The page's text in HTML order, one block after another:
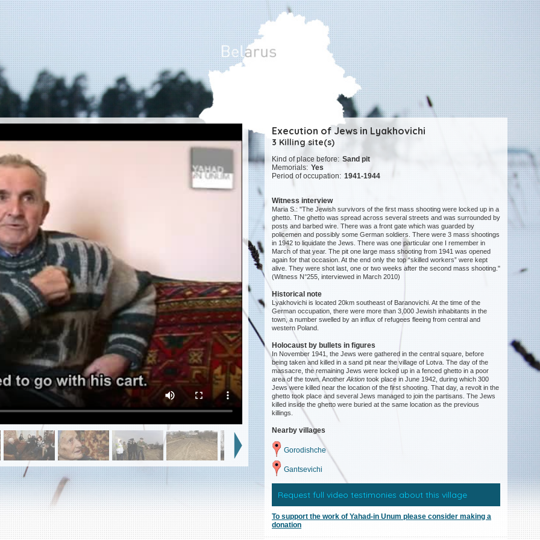
Execution of Jews in Lyakhovichi
3 Killing site(s)
Kind of place before: Sand pit
Memorials: Yes
Period of occupation: 1941-1944
Witness interview
Maria S.: "The Jewish survivors of the first mass shooting were locked up in a
ghetto. The ghetto was spread across several streets and was surrounded by
posts and barbed wire. There was a front gate which was guarded by
policemen and possibly some German soldiers. There were 3 mass shootings
in 1942 to liquidate the Jews. There was one particular one I remember in
March of that year. The pit one large mass shooting from 1941 was opened
again for that occasion. At the end only the top “skilled workers” were kept
alive. They were shot last, one or two weeks after the second mass shooting."
(Witness N°255, interviewed in March 2010)
Historical note
Lyakhovichi is located 20km southeast of Baranovichi. At the time of the
German occupation, there were more than 3,000 Jewish inhabitants in the
town, a number swelled by an influx of refugees fleeing from central and
western Poland.
Holocaust by bullets in figures
In November 1941, the Jews were gathered in the central square, before
being taken and killed in a sand pit near the village of Lotva. The day of the
massacre, the remaining Jews were locked up in a fenced ghetto in a poor
area of the town. AnotherAktion took place in June 1942, during which 300
Jews were killed near the location of the first shooting. That day, a revolt in the
ghetto took place and several Jews managed to join the partisans. The Jews
killed inside the ghetto were buried at the same location as the previous
killings.
Nearby villages
Gorodishche
Gantsevichi
Request full video testimonies about this village
To support the work of Yahad-in Unum please consider making a
donation